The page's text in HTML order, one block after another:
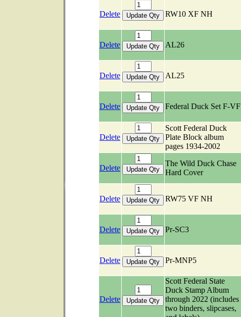
Delete RW10 XF NH
Delete AL26
Delete AL25
Delete Federal Duck Set F-VF
Delete
Scott Federal Duck
Plate Block album
pages 1934-2002
Delete
The Wild Duck Chase
Hard Cover
Delete RW75 VF NH
Delete Pr-SC3
Delete Pr-MNP5
Delete
Scott Federal State
Duck Stamp Album
through 2022 (includes
two binders, slipcases,